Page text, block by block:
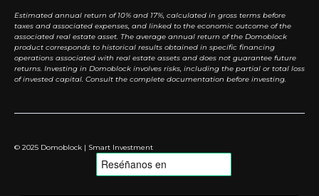
Estimated annual return of 10% and 17%, calculated in gross terms before
taxes and associated expenses, and linked to the economic outcome of the
associated real estate asset. The average annual return of the Domoblock
product corresponds to historical results obtained in specific financing
operations associated with real estate assets and does not guarantee future
returns. Investing in Domoblock involves risks, including the partial or total loss
of invested capital. Consult the complete documentation before investing.
© 2025 Domoblock | Smart Investment